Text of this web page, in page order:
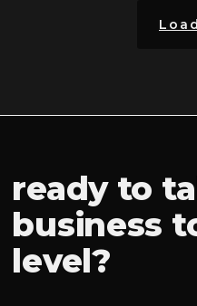
ready to
business
level?